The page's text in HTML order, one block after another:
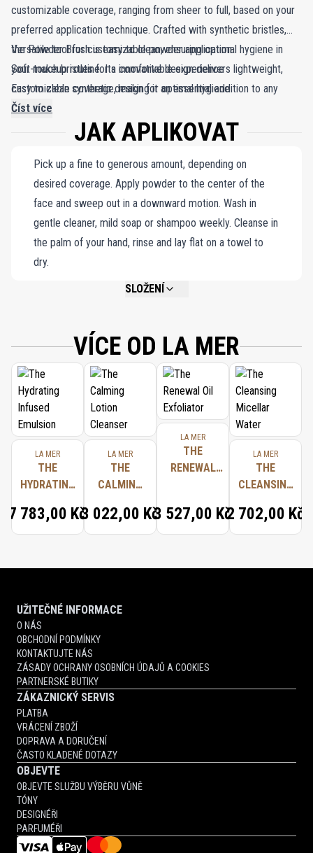
customizable coverage, ranging from sheer to full, based on your
preferred application technique. Crafted with synthetic bristles,
the Powder Brush is easy to clean, ensuring optimal hygiene in
your makeup routine. Its innovative design delivers lightweight,
customizable coverage, making it an essential addition to any
makeup kit. With its soft-touch bristles and practical cleaning
features, the Powder Brush combines effectiveness with
Versatile tool for customizable powder application
Soft-touch bristles for a comfortable experience
Easy to clean synthetic design for optimal hygiene
Číst více
JAK APLIKOVAT
Pick up a fine to generous amount, depending on
desired coverage. Apply powder to the center of the
face and sweep out in a downward motion. Wash in
gentle cleaner, mild soap or shampoo weekly. Cleanse in
the palm of your hand, rinse and lay flat on a towel to
dry.
SLOŽENÍ
VÍCE OD LA MER
LA MER
THE
HYDRATING
EMULSION
7 783,00 Kč
LA MER
THE
CALMING
CLEANSER
3 022,00 Kč
LA MER
THE
RENEWAL
3 527,00 Kč
LA MER
THE
CLEANSING
WATER
2 702,00 Kč
UŽITEČNÉ INFORMACE
O NÁS
OBCHODNÍ PODMÍNKY
KONTAKTUJTE NÁS
ZÁSADY OCHRANY OSOBNÍCH ÚDAJŮ A COOKIES
PARTNERSKÉ BUTIKY
ZÁKAZNICKÝ SERVIS
PLATBA
VRÁCENÍ ZBOŽÍ
DOPRAVA A DORUČENÍ
ČASTO KLADENÉ DOTAZY
OBJEVTE
OBJEVTE SLUŽBU VÝBĚRU VŮNĚ
TÓNY
DESIGNÉŘI
PARFUMÉŘI